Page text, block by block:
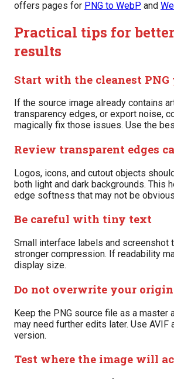
offers pages for PNG to WebP and
Practical tips for
results
Start with the cleanest PNG
If the source image already contains
transparency edges, or export noise,
magically fix those issues. Use the
Review transparent edges
Logos, icons, and cutout objects
both light and dark backgrounds. This
edge softness that may not be
Be careful with tiny text
Small interface labels and screenshot
stronger compression. If readability
display size.
Do not overwrite your
Keep the PNG source file as a
may need further edits later. Use AVIF
version.
Test where the image will